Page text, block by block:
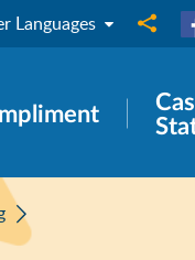
Languages Share